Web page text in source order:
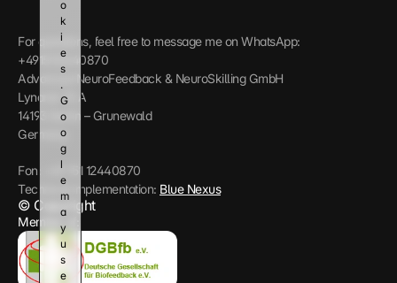
For questions, feel free to message me on WhatsApp:
+4915112440870
Advanced NeuroFeedback & NeuroSkilling GmbH
Lynarstr 13 A
14193 Berlin – Grunewald
Germany
Fon: +49 151 12440870
Technical implementation: Blue Nexus
© Copyright
Member of:
o
k
i
e
s
.
G
o
o
g
l
e
m
a
y
u
s
e